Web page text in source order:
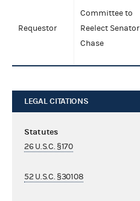
Requestor
Committee to
Reelect Senator
Chase
LEGAL CITATIONS
Statutes
26 U.S.C. §170
52 U.S.C. §30108